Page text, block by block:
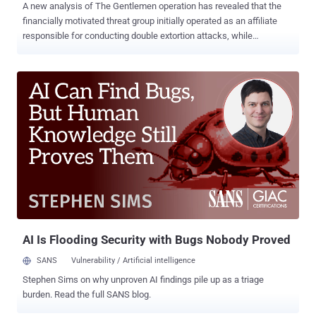
A new analysis of The Gentlemen operation has revealed that the
financially motivated threat group initially operated as an affiliate
responsible for conducting double extortion attacks, while
Mantis), and Medusa (aka Venomous Mantis). According to a
detailed report published by PRODAFT, the group, which it tracks as
Phantom Mantis, is led by a Russian-speaking cybercriminal it calls
LARVA-368, who goes by the online aliases hastalamuerte,
ArmCorp, zeta88, nobody0, and santamuerte. The Gentlemen is
known to be active since March 2025, claiming a total of 478
Phantom Mantis transitioned into The Gentlemen, an independent
partnership program no longer dependent on other RaaS groups," the
AI Is Flooding Security with Bugs Nobody Proved
SANS Vulnerability / Artificial intelligence
Stephen Sims on why unproven AI findings pile up as a triage
burden. Read the full SANS blog.